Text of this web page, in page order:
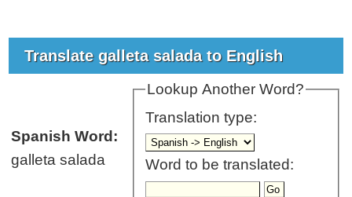
Translate galleta salada to English
Lookup Another Word?
Translation type:
Word to be translated:
Spanish Word:
galleta salada